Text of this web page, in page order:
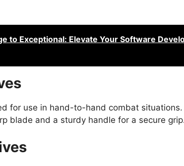
to Exceptional: Elevate Your Software
for use in hand-to-hand combat
blade and a sturdy handle for a secure